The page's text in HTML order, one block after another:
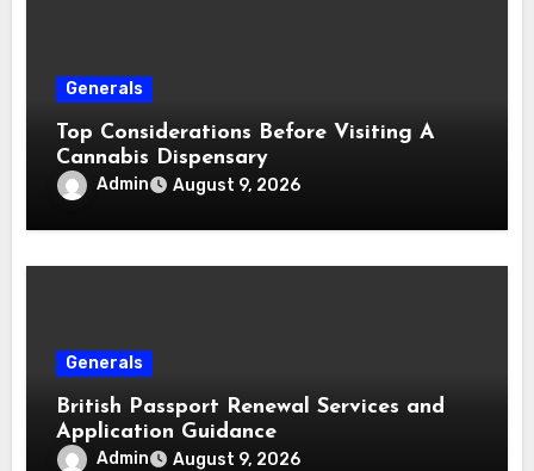
Generals
Top Considerations Before Visiting A
Cannabis Dispensary
Admin August 9, 2026
Generals
British Passport Renewal Services and
Application Guidance
Admin August 9, 2026